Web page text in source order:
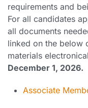
requirements and
For all candidates
all documents
linked on the below
materials
December 1, 2026.
Associate